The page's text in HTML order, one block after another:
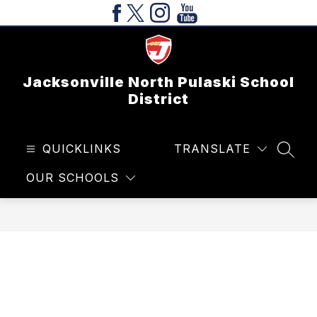
Jacksonville North Pulaski School
District
QUICKLINKS
OUR SCHOOLS
TRANSLATE